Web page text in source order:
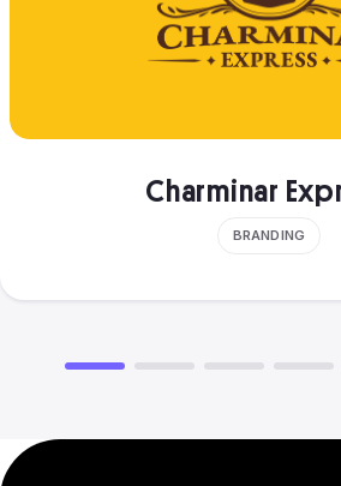
Charminar
BRANDING